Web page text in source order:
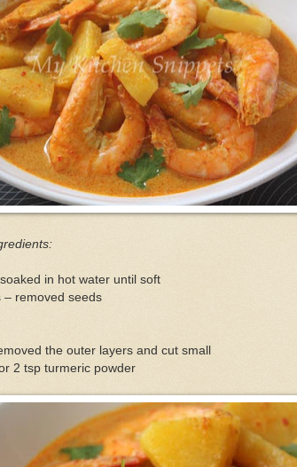
in hot water until soft
– removed seeds
the outer layers and cut small
2 tsp turmeric powder